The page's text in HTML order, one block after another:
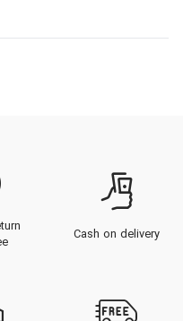
Cash on delivery